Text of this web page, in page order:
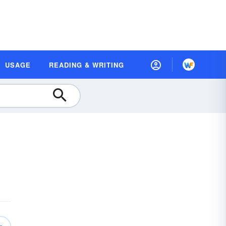
USAGE READING & WRITING